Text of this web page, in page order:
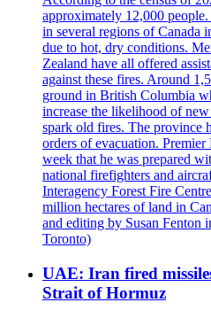
approximately 12,000
in several regions of Canada
due to hot, dry conditions.
Zealand have all offered
against these fires. Around
ground in British Columbia
increase the likelihood of
spark old fires. The province
orders of evacuation.
week that he was prepared
national firefighters and
Interagency Forest Fire
million hectares of land in
and editing by Susan
Toronto)
UAE: Iran fired
Strait of Hormuz